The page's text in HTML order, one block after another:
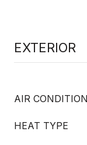
EXTERIOR
AIR
HEAT TYPE